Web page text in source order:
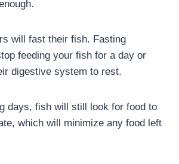
will fast their fish. Fasting
feeding your fish for a day or
digestive system to rest.
days, fish will still look for food to
which will minimize any food left